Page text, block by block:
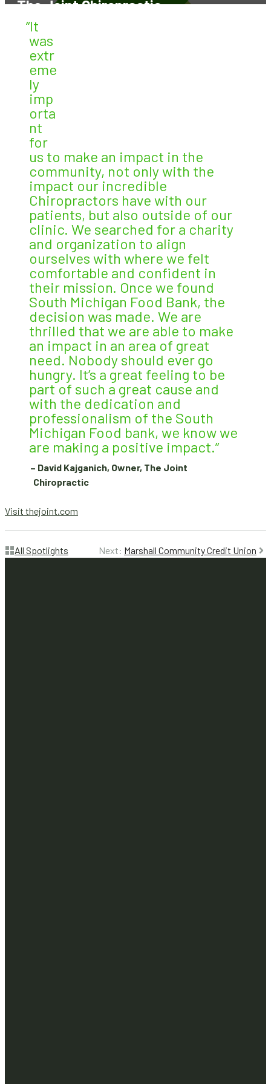
The Joint Chiropractic
“It
was
extr
eme
ly
imp
orta
nt
for
us to make an impact in the
community, not only with the
impact our incredible
Chiropractors have with our
patients, but also outside of our
clinic. We searched for a charity
and organization to align
ourselves with where we felt
comfortable and confident in
their mission. Once we found
South Michigan Food Bank, the
decision was made. We are
thrilled that we are able to make
an impact in an area of great
need. Nobody should ever go
hungry. It’s a great feeling to be
part of such a great cause and
with the dedication and
professionalism of the South
Michigan Food bank, we know we
are making a positive impact.”
– David Kajganich, Owner, The Joint
Chiropractic
Visit thejoint.com
All Spotlights Next: Marshall Community Credit Union